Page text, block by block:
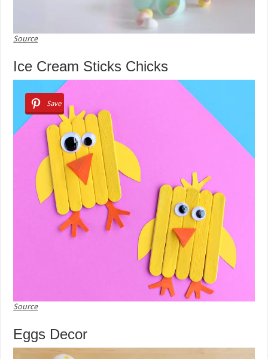
Source
Ice Cream Sticks Chicks
Save
Source
Eggs Decor